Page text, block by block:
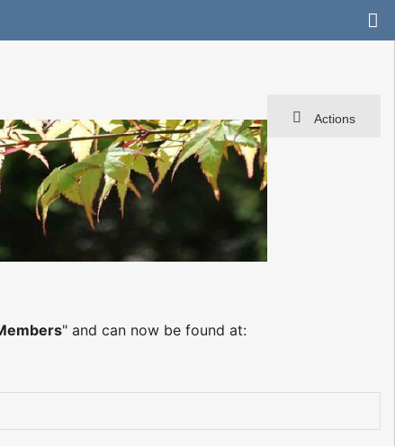
Actions
" and can now be found at: